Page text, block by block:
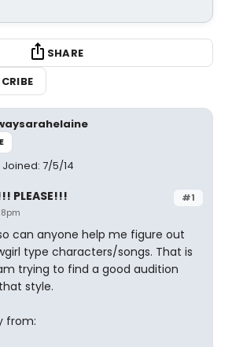
SHARE
Joined: 7/5/14
#1
PLEASE!!!
can anyone help me figure out
type characters/songs. That is
trying to find a good audition
style.
from: